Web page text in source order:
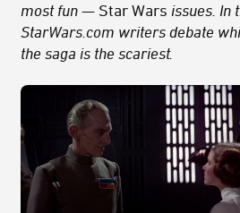
most fun — Star Wars issues. In
StarWars.com writers debate
the saga is the scariest.